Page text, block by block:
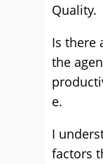
Quality.
Is there
the
e.
I
factors